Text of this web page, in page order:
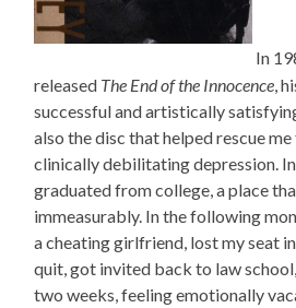
In
released The End of the Innocence ,
successful and artistically
also the disc that helped rescue
clinically debilitating depression.
graduated from college, a place
immeasurably. In the following
a cheating girlfriend, lost my seat
quit, got invited back to law
two weeks, feeling emotionally